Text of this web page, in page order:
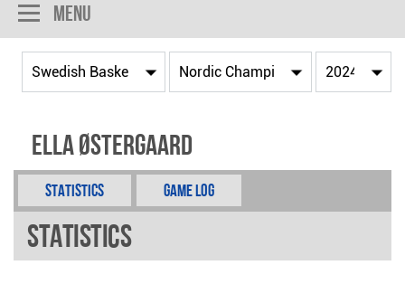
Menu
Ella Østergaard
Statistics Game Log
Statistics